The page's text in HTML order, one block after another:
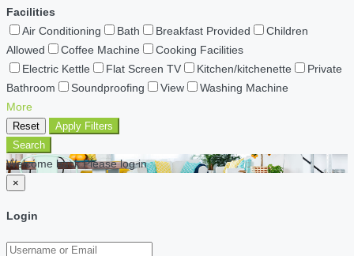
Facilities
Air Conditioning
Bath Breakfast Provided
Children
Allowed
Coffee Machine
Cooking Facilities
Electric Kettle
Flat Screen TV Kitchen/kitchenette
Private
Bathroom
Soundproofing View
Washing Machine
More
Reset
Apply Filters
Search
Welcome back Please log in
×
Login